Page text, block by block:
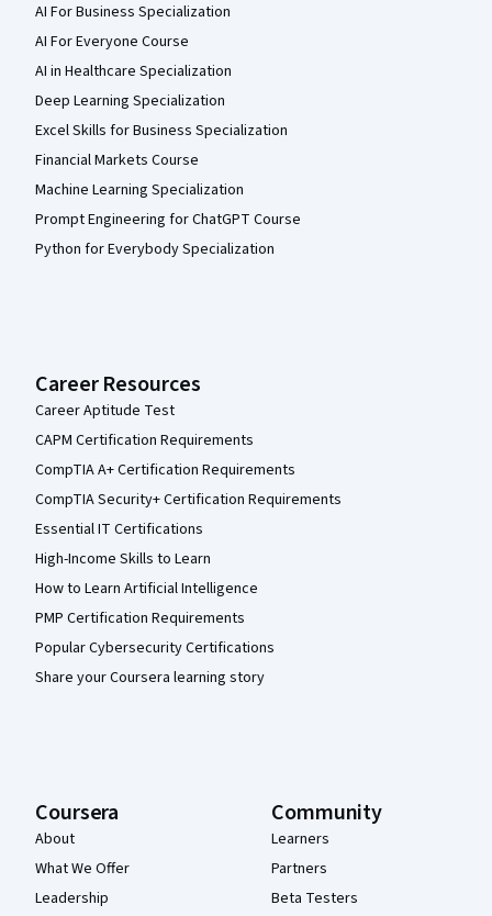
AI For Business Specialization
AI For Everyone Course
AI in Healthcare Specialization
Deep Learning Specialization
Excel Skills for Business Specialization
Financial Markets Course
Machine Learning Specialization
Prompt Engineering for ChatGPT Course
Python for Everybody Specialization
Career Resources
Career Aptitude Test
CAPM Certification Requirements
CompTIA A+ Certification Requirements
CompTIA Security+ Certification Requirements
Essential IT Certifications
High-Income Skills to Learn
How to Learn Artificial Intelligence
PMP Certification Requirements
Popular Cybersecurity Certifications
Share your Coursera learning story
Coursera
About
What We Offer
Leadership
Community
Learners
Partners
Beta Testers